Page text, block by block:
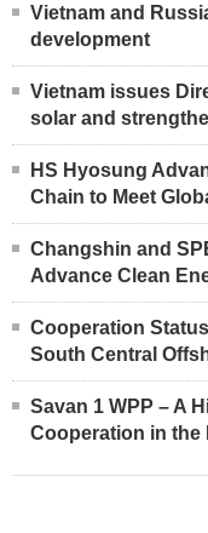
Vietnam and
development
Vietnam issues
solar and
HS Hyosung
Chain to Meet
Changshin and
Advance Clean
Cooperation
South Central
Savan 1 WPP – A
Cooperation in the